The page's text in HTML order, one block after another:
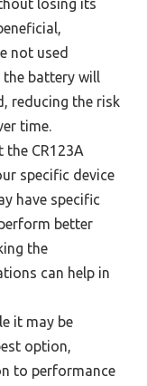
losing its
not used
the battery will
reducing the risk
time.
the CR123A
specific device
have specific
better
the
can help in
it may be
option,
to performance